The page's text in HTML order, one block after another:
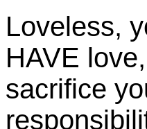
Loveless,
HAVE
sacrifice